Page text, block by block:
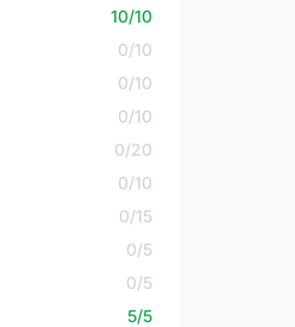
10/10
0/10
0/10
0/10
0/20
0/10
0/15
0/5
0/5
5/5